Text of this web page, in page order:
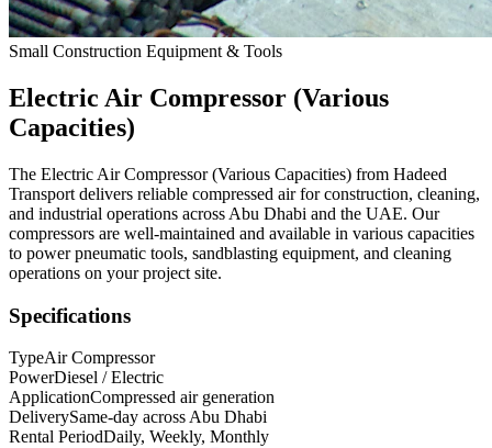
Small Construction Equipment & Tools
Electric Air Compressor (Various
Capacities)
The Electric Air Compressor (Various Capacities) from Hadeed
Transport delivers reliable compressed air for construction, cleaning,
and industrial operations across Abu Dhabi and the UAE. Our
compressors are well-maintained and available in various capacities
to power pneumatic tools, sandblasting equipment, and cleaning
operations on your project site.
Specifications
TypeAir Compressor
PowerDiesel / Electric
ApplicationCompressed air generation
DeliverySame-day across Abu Dhabi
Rental PeriodDaily, Weekly, Monthly